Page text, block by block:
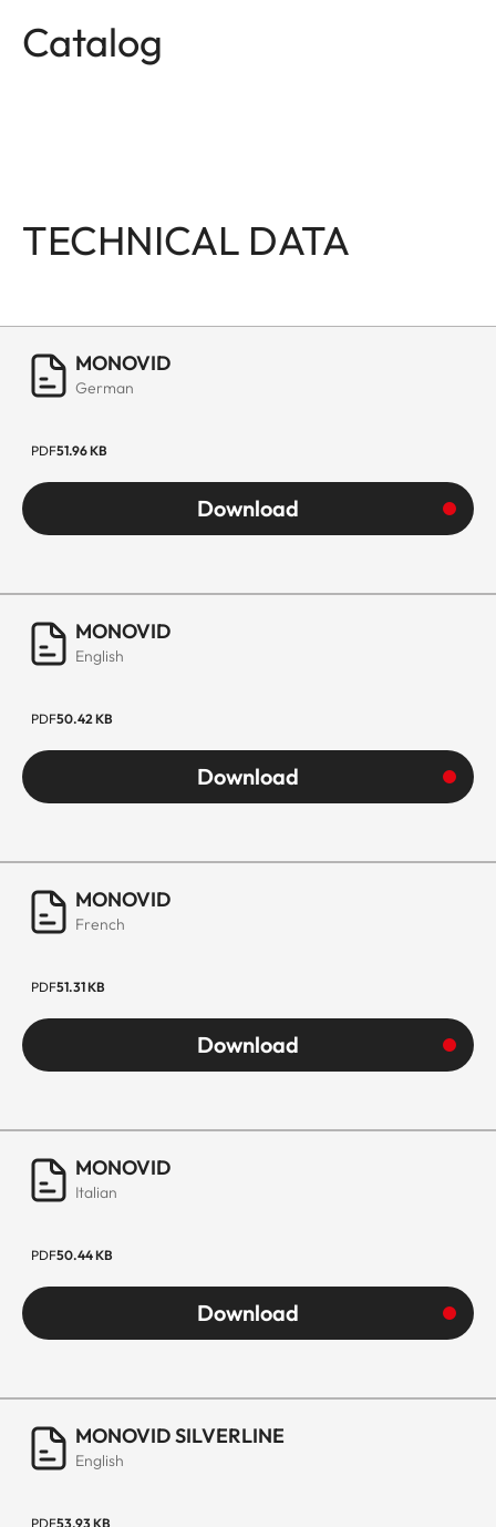
Catalog
TECHNICAL DATA
MONOVID
German
PDF51.96 KB
Download
MONOVID
English
PDF50.42 KB
Download
MONOVID
French
PDF51.31 KB
Download
MONOVID
Italian
PDF50.44 KB
Download
MONOVID SILVERLINE
English
PDF53.93 KB